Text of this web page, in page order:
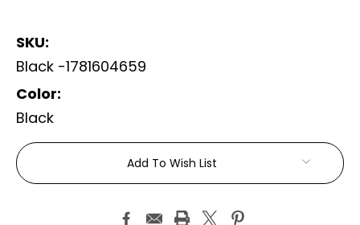
SKU:
Black -1781604659
Color:
Black
Current
Stock:
Add To Wish List